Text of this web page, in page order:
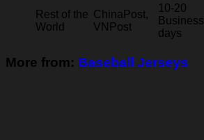
Rest of the
World
ChinaPost,
VNPost
10-20
Business
days
More from: Baseball Jerseys